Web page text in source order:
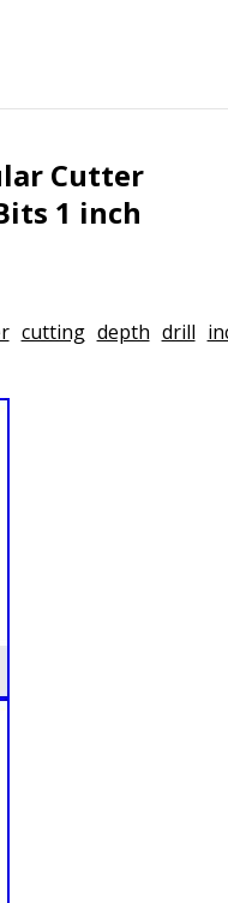
Cutter
1 inch
cutting depth drill